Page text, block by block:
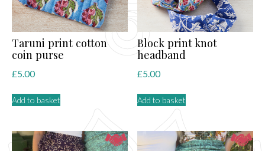
Taruni print cotton
coin purse
£5.00
Add to basket
Block print knot
headband
£5.00
Add to basket